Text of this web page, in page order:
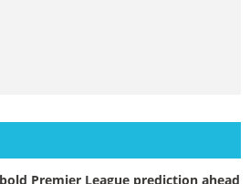
Premier League prediction ahead